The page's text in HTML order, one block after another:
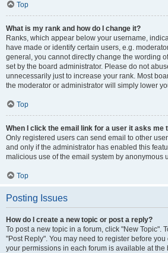
Top
What is my rank and how do I change it?
Ranks, which appear below your username,
have made or identify certain users, e.g.
general, you cannot directly change the wording
set by the board administrator. Please do not
unnecessarily just to increase your rank. Most
the moderator or administrator will simply lower
Top
When I click the email link for a user it asks me
Only registered users can send email to other
and only if the administrator has enabled this
malicious use of the email system by anonymous
Top
Posting Issues
How do I create a new topic or post a reply?
To post a new topic in a forum, click "New Topic".
"Post Reply". You may need to register before you
your permissions in each forum is available at the